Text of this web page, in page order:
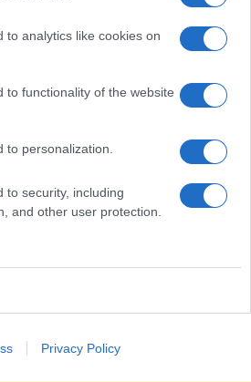
to analytics like cookies on
to functionality of the website
personalization.
to security, including
and other user protection.
Privacy Policy
watch these
festival
La Petite
buyers